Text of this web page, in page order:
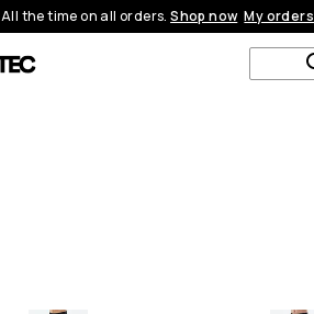
All the time on all orders.Shop now My orders